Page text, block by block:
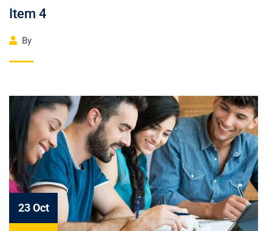
Item 4
By
23 Oct